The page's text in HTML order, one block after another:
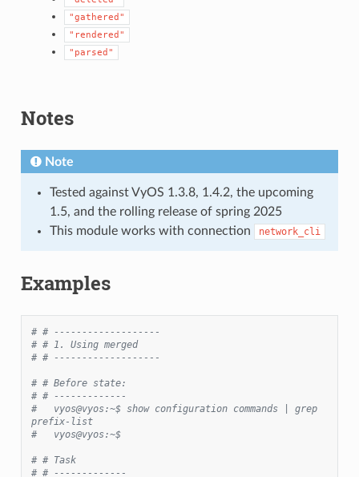
"gathered"
"rendered"
"parsed"
Notes
Note
Tested against VyOS 1.3.8, 1.4.2, the upcoming
1.5, and the rolling release of spring 2025
This module works with connection
network_cli
Examples
# # -------------------
# # 1. Using merged
# # -------------------
# # Before state:
# # -------------
#   vyos@vyos:~$ show configuration commands | grep
prefix-list
#   vyos@vyos:~$
# # Task
# # -------------